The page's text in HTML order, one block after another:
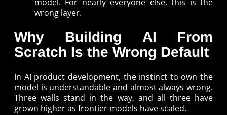
wrong layer.
Why Building AI From
Scratch Is the Wrong Default
In AI product development, the instinct to own the
model is understandable and almost always wrong.
Three walls stand in the way, and all three have
grown higher as frontier models have scaled.